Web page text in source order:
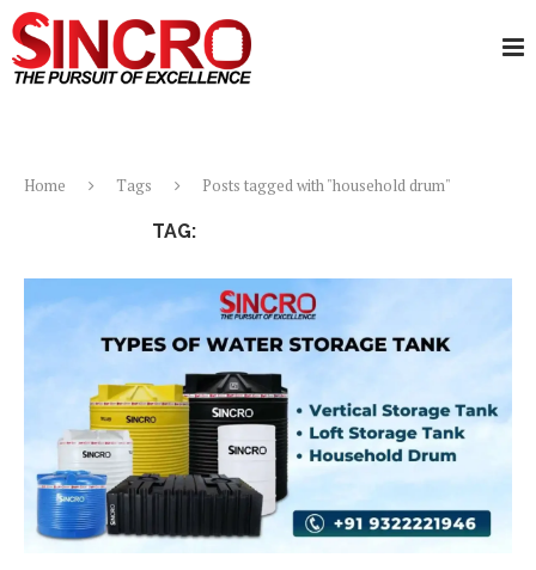
Home Tags Posts tagged with "household drum"
TAG: